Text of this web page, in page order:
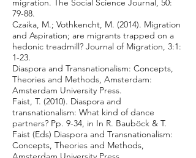
migration. The Social Science Journal, 50:
79-88.
Czaika, M.; Vothkencht, M. (2014). Migration
and Aspiration; are migrants trapped on a
hedonic treadmill? Journal of Migration, 3:1:
1-23.
Diaspora and Transnationalism: Concepts,
Theories and Methods, Amsterdam:
Amsterdam University Press.
Faist, T. (2010). Diaspora and
transnationalism: What kind of dance
partners? Pp. 9-34, in In R. Bauböck & T.
Faist (Eds) Diaspora and Transnationalism:
Concepts, Theories and Methods,